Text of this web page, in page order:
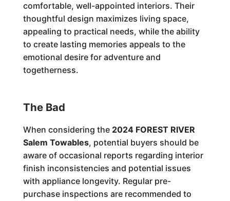
comfortable, well-appointed interiors. Their
thoughtful design maximizes living space,
appealing to practical needs, while the ability
to create lasting memories appeals to the
emotional desire for adventure and
togetherness.
The Bad
When considering the 2024 FOREST RIVER
Salem Towables, potential buyers should be
aware of occasional reports regarding interior
finish inconsistencies and potential issues
with appliance longevity. Regular pre-
purchase inspections are recommended to